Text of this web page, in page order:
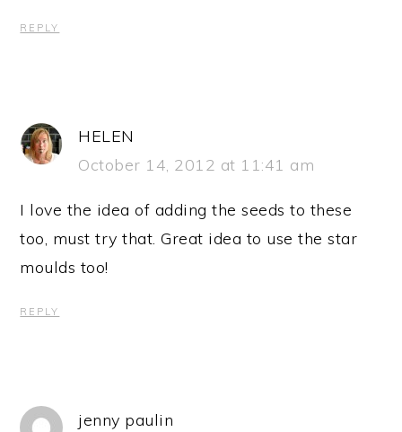
REPLY
HELEN
October 14, 2012 at 11:41 am
I love the idea of adding the seeds to these
too, must try that. Great idea to use the star
moulds too!
REPLY
jenny paulin